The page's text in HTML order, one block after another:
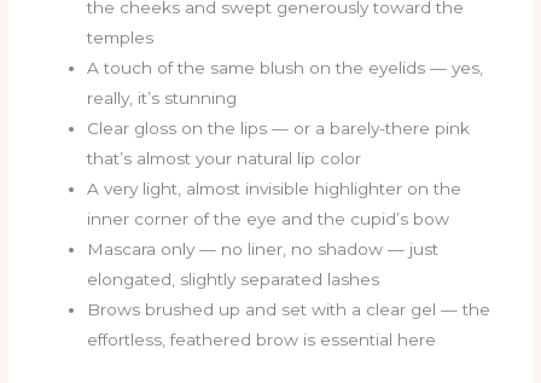
the cheeks and swept generously toward the
temples
A touch of the same blush on the eyelids — yes,
really, it’s stunning
Clear gloss on the lips — or a barely-there pink
that’s almost your natural lip color
A very light, almost invisible highlighter on the
inner corner of the eye and the cupid’s bow
Mascara only — no liner, no shadow — just
elongated, slightly separated lashes
Brows brushed up and set with a clear gel — the
effortless, feathered brow is essential here